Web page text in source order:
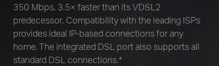
350 Mbps, 3.5× faster than its VDSL2
predecessor. Compatibility with the leading ISPs
provides ideal IP-based connections for any
home. The integrated DSL port also supports all
standard DSL connections.*